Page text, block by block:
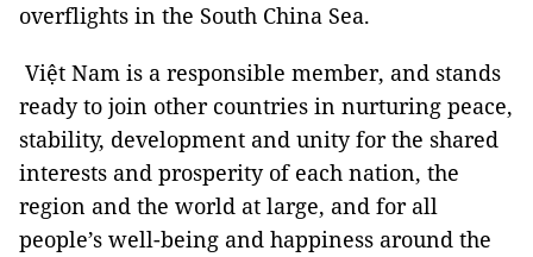
overflights in the South China Sea.
Việt Nam is a responsible member, and stands
ready to join other countries in nurturing peace,
stability, development and unity for the shared
interests and prosperity of each nation, the
region and the world at large, and for all
people’s well-being and happiness around the